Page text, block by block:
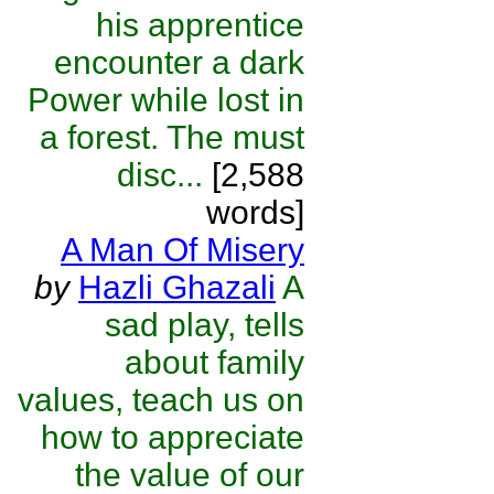
his apprentice
encounter a dark
Power while lost in
a forest. The must
disc... [2,588
words]
A Man Of Misery
by Hazli Ghazali A
sad play, tells
about family
values, teach us on
how to appreciate
the value of our